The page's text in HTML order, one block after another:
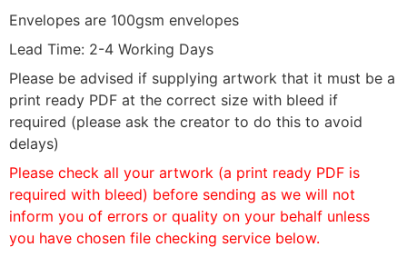
Envelopes are 100gsm envelopes
Lead Time: 2-4 Working Days
Please be advised if supplying artwork that it must be a
print ready PDF at the correct size with bleed if
required (please ask the creator to do this to avoid
delays)
Please check all your artwork (a print ready PDF is
required with bleed) before sending as we will not
inform you of errors or quality on your behalf unless
you have chosen file checking service below.